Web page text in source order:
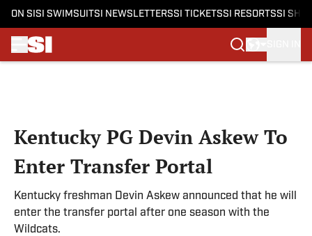
ON SI SI SWIMSUITSI NEWSLETTERSSI TICKETSSI RESORTSSI
Kentucky PG Devin Askew To
Enter Transfer Portal
Kentucky freshman Devin Askew announced that he will
enter the transfer portal after one season with the
Wildcats.